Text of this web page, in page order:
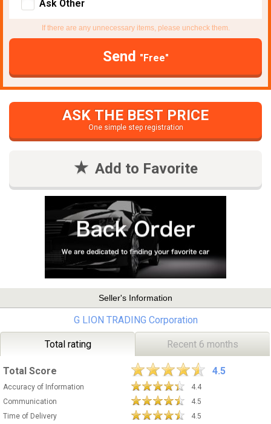
Ask Other
If there are any unnecessary items, please uncheck them.
Send "Free"
ASK THE BEST PRICE
One simple step registration
Add to Favorite
Seller's Information
G LION TRADING Corporation
Total rating Recent 6 months
Total Score 4.5
Accuracy of Information
4.4
Communication
4.5
Time of Delivery
4.5